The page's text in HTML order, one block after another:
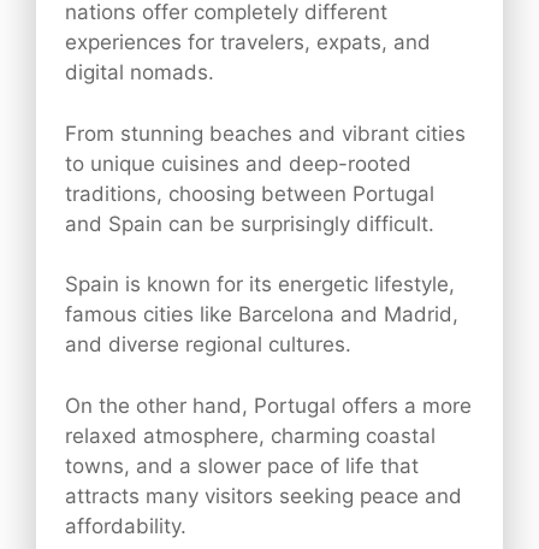
nations offer completely different
experiences for travelers, expats, and
digital nomads.
From stunning beaches and vibrant cities
to unique cuisines and deep-rooted
traditions, choosing between Portugal
and Spain can be surprisingly difficult.
Spain is known for its energetic lifestyle,
famous cities like Barcelona and Madrid,
and diverse regional cultures.
On the other hand, Portugal offers a more
relaxed atmosphere, charming coastal
towns, and a slower pace of life that
attracts many visitors seeking peace and
affordability.